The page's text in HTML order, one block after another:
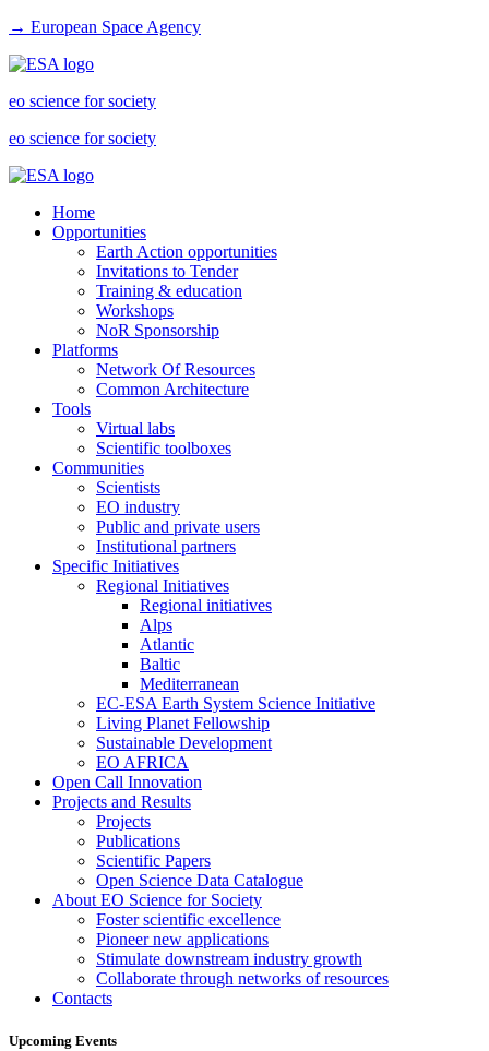
→ European Space Agency
eo science for society
eo science for society
Home
Opportunities
Earth Action opportunities
Invitations to Tender
Training & education
Workshops
NoR Sponsorship
Platforms
Network Of Resources
Common Architecture
Tools
Virtual labs
Scientific toolboxes
Communities
Scientists
EO industry
Public and private users
Institutional partners
Specific Initiatives
Regional Initiatives
Regional initiatives
Alps
Atlantic
Baltic
Mediterranean
EC-ESA Earth System Science Initiative
Living Planet Fellowship
Sustainable Development
EO AFRICA
Open Call Innovation
Projects and Results
Projects
Publications
Scientific Papers
Open Science Data Catalogue
About EO Science for Society
Foster scientific excellence
Pioneer new applications
Stimulate downstream industry growth
Collaborate through networks of resources
Contacts
Upcoming Events